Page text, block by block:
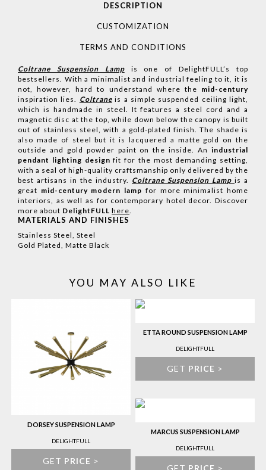
DESCRIPTION
CUSTOMIZATION
TERMS AND CONDITIONS
Coltrane Suspension Lampis one of DelightFULL’s top
bestsellers. With a minimalist and industrial feeling to it, it is
not, however, hard to understand where the mid-century
inspiration lies. Coltraneis a simple suspended ceiling light,
which is handmade in steel. It features a steel cord and a
magnetic disc at the top, while down below the canopy is built
out of stainless steel, with a gold-plated finish. The shade is
also made of steel but it is lacquered a matte gold on the
outside and gold powder paint on the inside. An industrial
pendant lighting design fit for the most demanding setting,
with a seal of high-quality craftsmanship only delivered by the
best artisans in the industry. Coltrane Suspension Lamp is a
great mid-century modern lamp for more minimalist home
interiors, as well as for contemporary hotel decor. Discover
more about DelightFULL here.
MATERIALS AND FINISHES
Stainless Steel, Steel
Gold Plated, Matte Black
YOU MAY ALSO LIKE
DORSEY SUSPENSION LAMP
DELIGHTFULL
GET PRICE >
ETTA ROUND SUSPENSION LAMP
DELIGHTFULL
GET PRICE >
MARCUS SUSPENSION LAMP
DELIGHTFULL